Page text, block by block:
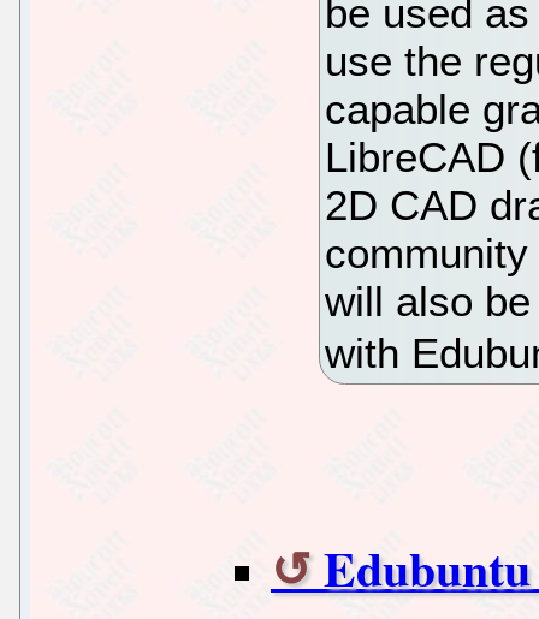
be used
use the
capable
LibreCAD
2D CAD
will also
with